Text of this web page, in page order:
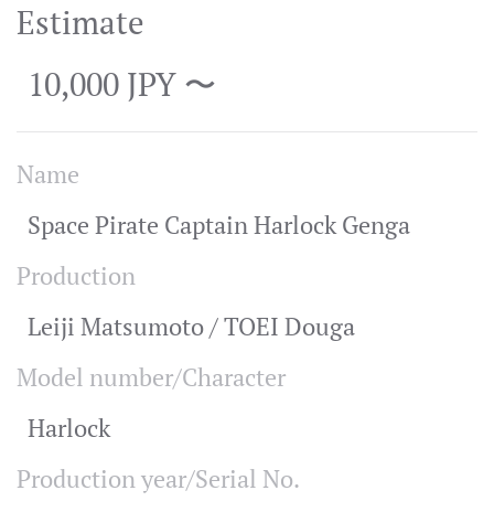
Estimate
10,000 JPY 〜
Name
Space Pirate Captain Harlock Genga
Production
Leiji Matsumoto / TOEI Douga
Model number/Character
Harlock
Production year/Serial No.